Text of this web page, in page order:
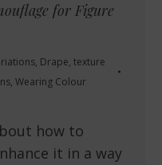
for Figure
, Drape, texture
, Wearing Colour
how to
it in a way